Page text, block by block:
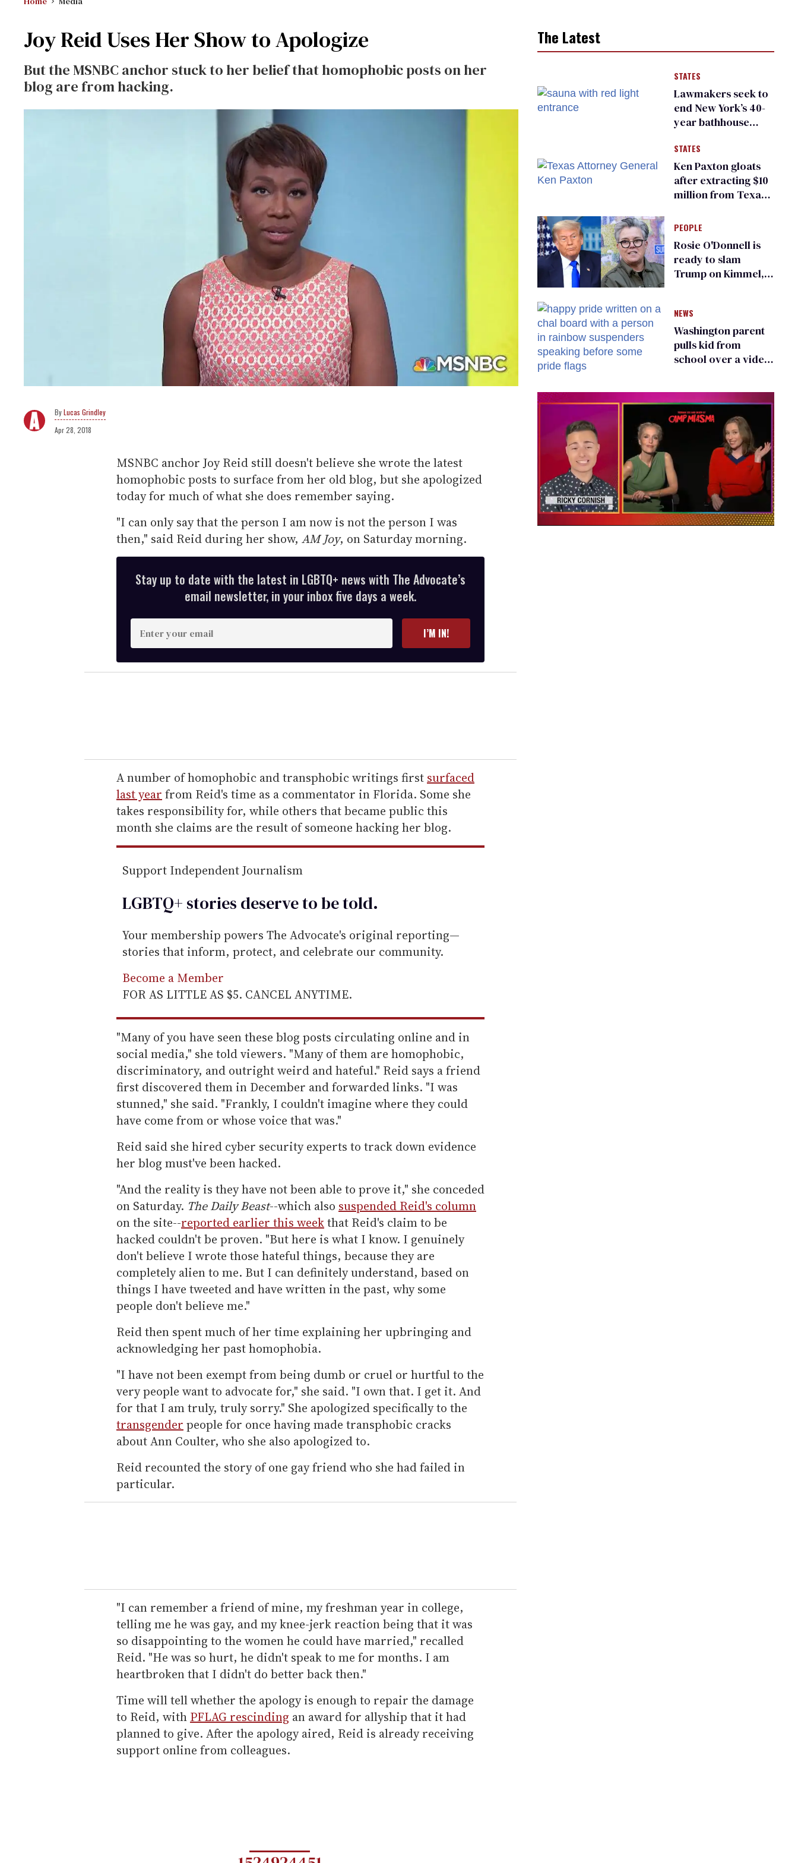
Joy Reid Uses Her Show to Apologize
But the MSNBC anchor stuck to her belief that homophobic posts on her
blog are from hacking.
Lucas Grindley
Apr 28, 2018
MSNBC anchor Joy Reid still doesn't believe she wrote the latest
homophobic posts to surface from her old blog, but she apologized
today for much of what she does remember saying.
"I can only say that the person I am now is not the person I was
then," said Reid during her show, AM Joy, on Saturday morning.
Stay up to date with the latest in LGBTQ+ news with The Advocate’s
email newsletter, in your inbox five days a week.
n
t
e
r
e
m
a
i
l
I’M IN!
A number of homophobic and transphobic writings first surfaced
last year from Reid's time as a commentator in Florida. Some she
takes responsibility for, while others that became public this
month she claims are the result of someone hacking her blog.
Support Independent Journalism
LGBTQ+ stories deserve to betold.
Your membership powers The Advocate's original reporting—
stories that inform, protect, and celebrate our community.
Become a Member
FOR AS LITTLE AS $5. CANCEL ANYTIME.
"Many of you have seen these blog posts circulating online and in
social media," she told viewers. "Many of them are homophobic,
discriminatory, and outright weird and hateful." Reid says a friend
first discovered them in December and forwarded links. "I was
stunned," she said. "Frankly, I couldn't imagine where they could
have come from or whose voice that was."
Reid said she hired cyber security experts to track down evidence
her blog must've been hacked.
"And the reality is they have not been able to prove it," she conceded
on Saturday. The Daily Beast--which also suspended Reid's column
on the site--reported earlier this weekthat Reid's claim to be
hacked couldn't be proven. "But here is what I know. I genuinely
don't believe I wrote those hateful things, because they are
completely alien to me. But I can definitely understand, based on
things I have tweeted and have written in the past, why some
people don't believe me."
Reid then spent much of her time explaining her upbringing and
acknowledging her past homophobia.
"I have not been exempt from being dumb or cruel or hurtful to the
very people want to advocate for," she said. "I own that. I get it. And
for that I am truly, truly sorry." She apologized specifically to the
transgender people for once having made transphobic cracks
about Ann Coulter, who she also apologized to.
Reid recounted the story of one gay friend who she had failed in
particular.
"I can remember a friend of mine, my freshman year in college,
telling me he was gay, and my knee-jerk reaction being that it was
so disappointing to the women he could have married," recalled
Reid. "He was so hurt, he didn't speak to me for months. I am
heartbroken that I didn't do better back then."
Time will tell whether the apology is enough to repair the damage
to Reid, with PFLAG rescinding an award for allyship that it had
planned to give. After the apology aired, Reid is already receiving
support online from colleagues.
The Latest
STATES
Lawmakers seek to
end New York’s 40-
year bathhouse
STATES
Ken Paxton gloats
after extracting $10
million from Texas
for ‘detransition’
center
PEOPLE
Rosie O'Donnell is
ready to slam
Trump on Kimmel,
NEWS
Washington parent
pulls kid from
school over a video
existing